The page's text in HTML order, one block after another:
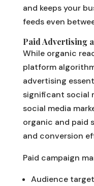
and keeps your
feeds even
Paid Advertising
While organic
platform
advertising
significant social
social media
organic and paid
and conversion
Paid campaign
Audience